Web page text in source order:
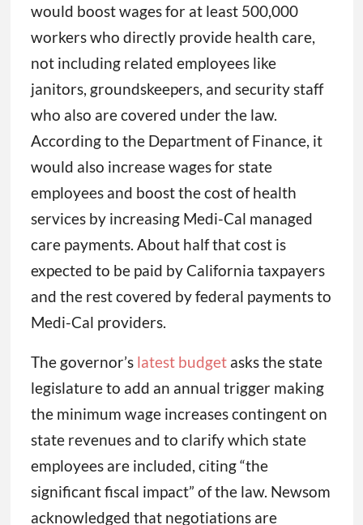
would boost wages for at least 500,000
workers who directly provide health care,
not including related employees like
janitors, groundskeepers, and security staff
who also are covered under the law.
According to the Department of Finance, it
would also increase wages for state
employees and boost the cost of health
services by increasing Medi-Cal managed
care payments. About half that cost is
expected to be paid by California taxpayers
and the rest covered by federal payments to
Medi-Cal providers.
The governor’s latest budgetasks the state
legislature to add an annual trigger making
the minimum wage increases contingent on
state revenues and to clarify which state
employees are included, citing “the
significant fiscal impact” of the law. Newsom
acknowledged that negotiations are